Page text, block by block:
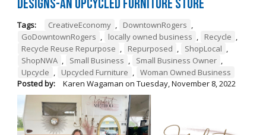
Designs-An Upcycled Furniture Store
Tags: CreativeEconomy , DowntownRogers ,
GoDowntownRogers , locally owned business , Recycle ,
Recycle Reuse Repurpose , Repurposed , ShopLocal ,
ShopNWA , Small Business , Small Business Owner ,
Upcycle , Upcycled Furniture , Woman Owned Business
Posted by:
Karen Wagaman on Tuesday, November 8, 2022